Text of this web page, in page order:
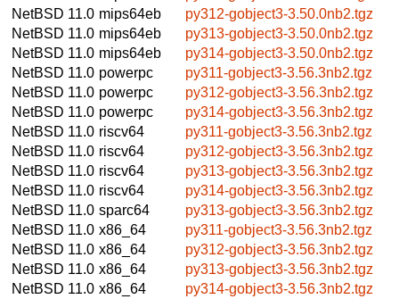
NetBSD 11.0 mips64eb
py312-gobject3-3.50.0nb2.tgz
NetBSD 11.0 mips64eb
py313-gobject3-3.50.0nb2.tgz
NetBSD 11.0 mips64eb
py314-gobject3-3.50.0nb2.tgz
NetBSD 11.0 powerpc
py311-gobject3-3.56.3nb2.tgz
NetBSD 11.0 powerpc
py312-gobject3-3.56.3nb2.tgz
NetBSD 11.0 powerpc
py314-gobject3-3.56.3nb2.tgz
NetBSD 11.0 riscv64
py311-gobject3-3.56.3nb2.tgz
NetBSD 11.0 riscv64
py312-gobject3-3.56.3nb2.tgz
NetBSD 11.0 riscv64
py313-gobject3-3.56.3nb2.tgz
NetBSD 11.0 riscv64
py314-gobject3-3.56.3nb2.tgz
NetBSD 11.0 sparc64
py313-gobject3-3.56.3nb2.tgz
NetBSD 11.0 x86_64
py311-gobject3-3.56.3nb2.tgz
NetBSD 11.0 x86_64
py312-gobject3-3.56.3nb2.tgz
NetBSD 11.0 x86_64
py313-gobject3-3.56.3nb2.tgz
NetBSD 11.0 x86_64
py314-gobject3-3.56.3nb2.tgz